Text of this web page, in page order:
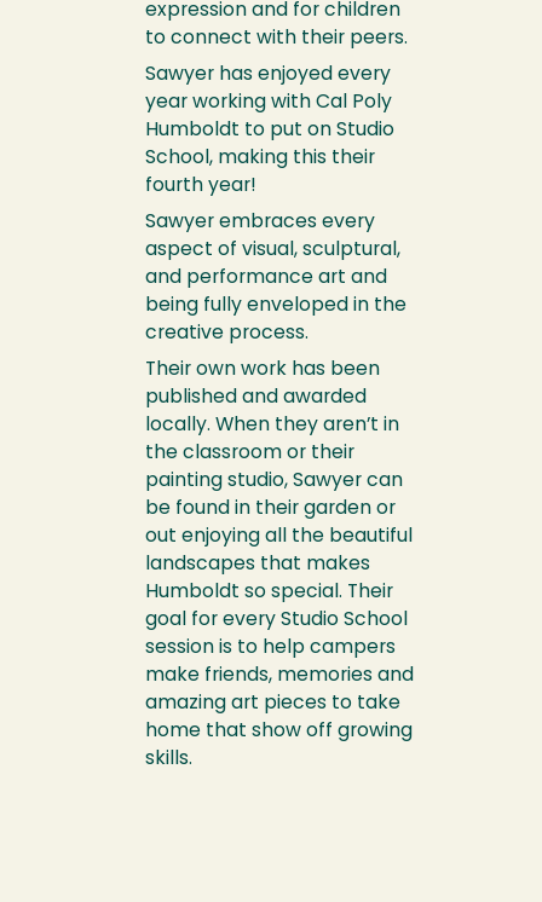
expression and for children
to connect with their peers.
Sawyer has enjoyed every
year working with Cal Poly
Humboldt to put on Studio
School, making this their
fourth year!
Sawyer embraces every
aspect of visual, sculptural,
and performance art and
being fully enveloped in the
creative process.
Their own work has been
published and awarded
locally. When they aren’t in
the classroom or their
painting studio, Sawyer can
be found in their garden or
out enjoying all the beautiful
landscapes that makes
Humboldt so special. Their
goal for every Studio School
session is to help campers
make friends, memories and
amazing art pieces to take
home that show off growing
skills.